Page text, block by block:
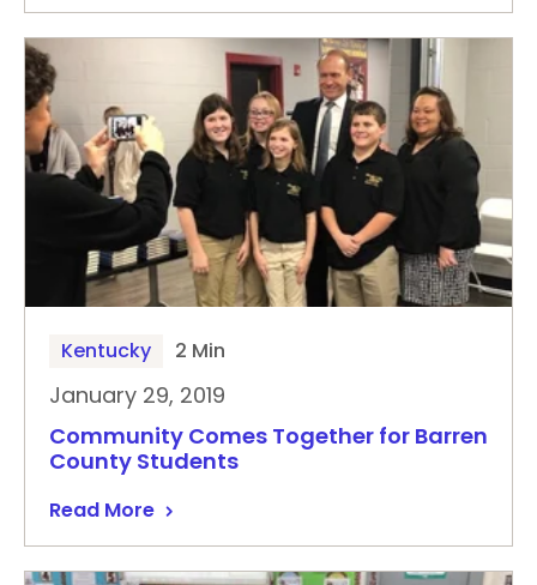
Kentucky 2 Min
January 29, 2019
Community Comes Together for Barren
County Students
Read More